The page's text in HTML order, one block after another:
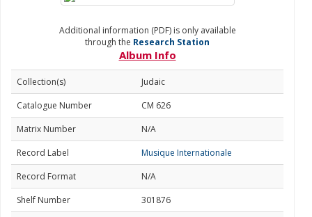
Additional information (PDF) is only available
through the Research Station
Album Info
Collection(s)
Judaic
Catalogue Number
CM 626
Matrix Number
N/A
Record Label
Musique Internationale
Record Format
N/A
Shelf Number
301876